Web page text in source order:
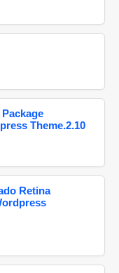
Theme.2.10
Retina